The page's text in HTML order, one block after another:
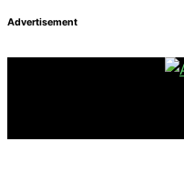
Advertisement